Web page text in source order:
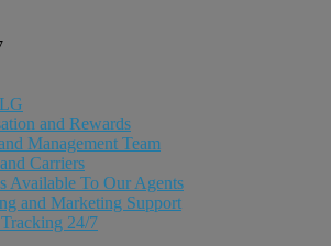
and Rewards
Management Team
Carriers
Available To Our Agents
and Marketing Support
24/7